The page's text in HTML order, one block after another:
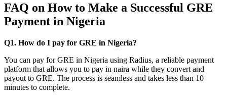
FAQ on How to Make a Successful GRE
Payment in Nigeria
Q1. How do I pay for GRE in Nigeria?
You can pay for GRE in Nigeria using Radius, a reliable payment
platform that allows you to pay in naira while they convert and
payout to GRE. The process is seamless and takes less than 10
minutes to complete.